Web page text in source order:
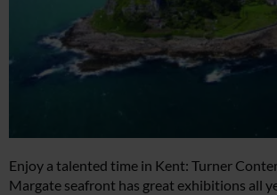
Enjoy a talented time in Kent: Turner
Margate seafront has great exhibitions all